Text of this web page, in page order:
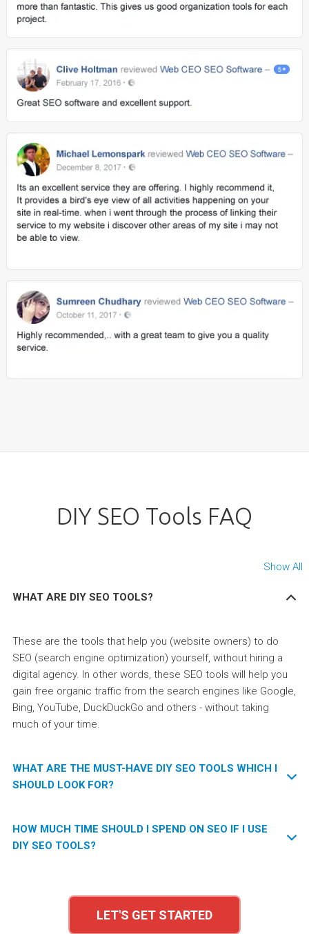
DIY SEO Tools FAQ
Show All
WHAT ARE DIY SEO TOOLS?
These are the tools that help you (website owners) to do
SEO (search engine optimization) yourself, without hiring a
digital agency. In other words, these SEO tools will help you
gain free organic traffic from the search engines like Google,
Bing, YouTube, DuckDuckGo and others - without taking
much of your time.
WHAT ARE THE MUST-HAVE DIY SEO TOOLS WHICH I
SHOULD LOOK FOR?
To do SEO yourself, you literally won’t be able to work without
the following tools:
and optimal keywords which will bring you visitor traffic.
Without a keyword tool, you can try to do guesswork.
HOW MUCH TIME SHOULD I SPEND ON SEO IF I USE
DIY SEO TOOLS?
giving you any tips or instructions. Other tools are really
LET'S GET STARTED